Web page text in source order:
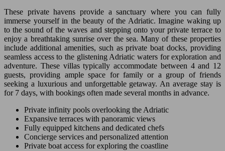
These private havens provide a sanctuary where you can fully
immerse yourself in the beauty of the Adriatic. Imagine waking up
to the sound of the waves and stepping onto your private terrace to
enjoy a breathtaking sunrise over the sea. Many of these properties
include additional amenities, such as private boat docks, providing
seamless access to the glistening Adriatic waters for exploration and
adventure. These villas typically accommodate between 4 and 12
guests, providing ample space for family or a group of friends
seeking a luxurious and unforgettable getaway. An average stay is
for 7 days, with bookings often made several months in advance.
Private infinity pools overlooking the Adriatic
Expansive terraces with panoramic views
Fully equipped kitchens and dedicated chefs
Concierge services and personalized attention
Private boat access for exploring the coastline